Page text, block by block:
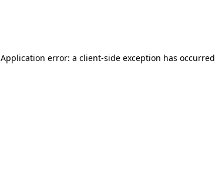
Application error: a client-side exception has occurred